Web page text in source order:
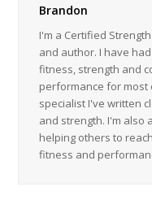
Brandon
I'm a Certified
and author. I have
fitness, strength and
performance for most
specialist I've written
and strength. I'm also
helping others to
fitness and